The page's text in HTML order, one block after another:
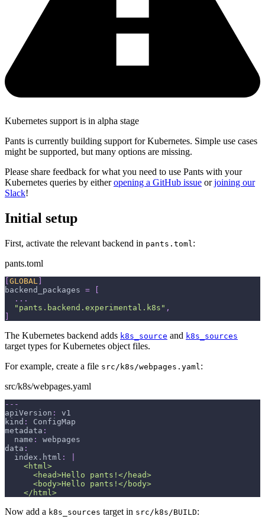
Kubernetes support is in alpha stage
Pants is currently building support for Kubernetes. Simple use cases
might be supported, but many options are missing.
Please share feedback for what you need to use Pants with your
Kubernetes queries by eitheropening a GitHub issue orjoining our
Slack!
Initial setup
First, activate the relevant backend in pants.toml :
pants.toml
GLOBAL
backend_packages =
. . .
"pants.backend.experimental.k8s" ,
The Kubernetes backend adds k8s_source and k8s_sources
target types for Kubernetes object files.
For example, create a file src/k8s/webpages.yaml :
src/k8s/webpages.yaml
---
apiVersion :
v1
kind :
ConfigMap
metadata :
name :
webpages
data :
index.html :
    <html>
      <head>Hello pants!</head>
      <body>Hello pants!</body>
    </html>
Now add a k8s_sources target in src/k8s/BUILD: